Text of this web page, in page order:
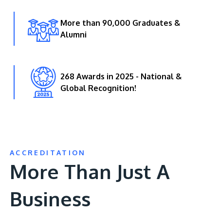
More than 90,000 Graduates &
Alumni
268 Awards in 2025 - National &
Global Recognition!
ACCREDITATION
More Than Just A
Business